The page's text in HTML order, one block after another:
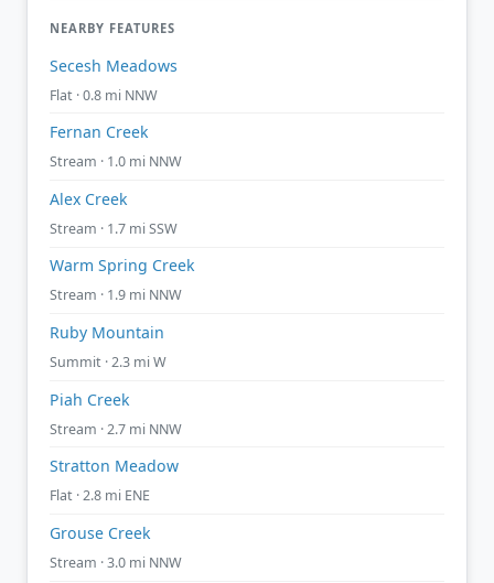
NEARBY FEATURES
Secesh Meadows
Flat · 0.8 mi NNW
Fernan Creek
Stream · 1.0 mi NNW
Alex Creek
Stream · 1.7 mi SSW
Warm Spring Creek
Stream · 1.9 mi NNW
Ruby Mountain
Summit · 2.3 mi W
Piah Creek
Stream · 2.7 mi NNW
Stratton Meadow
Flat · 2.8 mi ENE
Grouse Creek
Stream · 3.0 mi NNW